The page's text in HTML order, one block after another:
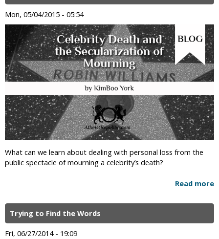
Mon, 05/04/2015 - 05:54
What can we learn about dealing with personal loss from the
public spectacle of mourning a celebrity’s death?
Read more
Trying to Find the Words
Fri, 06/27/2014 - 19:09